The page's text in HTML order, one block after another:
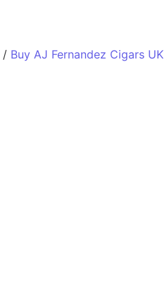
/ Buy AJ Fernandez Cigars UK